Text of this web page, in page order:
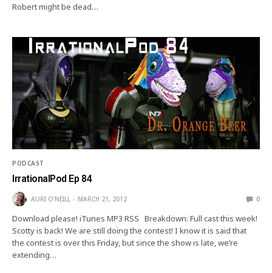
Robert might be dead…
PODCAST
IrrationalPod Ep 84
AURI O'NEILL MARCH 21, 2012 0
Download please! iTunes MP3 RSS Breakdown: Full cast this week!
Scotty is back! We are still doing the contest! I know it is said that
the contest is over this Friday, but since the show is late, we’re
extending…